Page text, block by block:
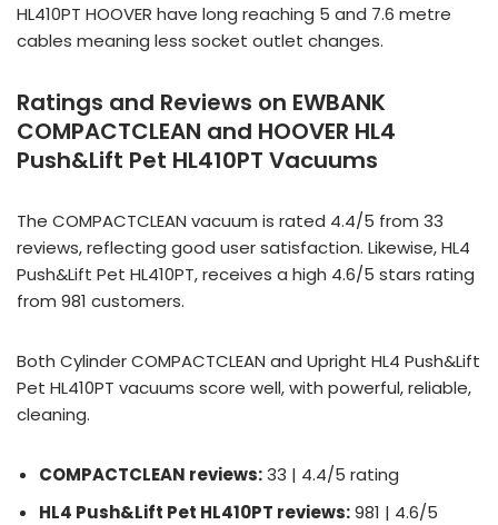
HL410PT HOOVER have long reaching 5 and 7.6 metre
cables meaning less socket outlet changes.
Ratings and Reviews on EWBANK
COMPACTCLEAN and HOOVER HL4
Push&Lift Pet HL410PT Vacuums
The COMPACTCLEAN vacuum is rated 4.4/5 from 33
reviews, reflecting good user satisfaction. Likewise, HL4
Push&Lift Pet HL410PT, receives a high 4.6/5 stars rating
from 981 customers.
Both Cylinder COMPACTCLEAN and Upright HL4 Push&Lift
Pet HL410PT vacuums score well, with powerful, reliable,
cleaning.
COMPACTCLEAN reviews:33 | 4.4/5 rating
HL4 Push&Lift Pet HL410PT reviews:981 | 4.6/5